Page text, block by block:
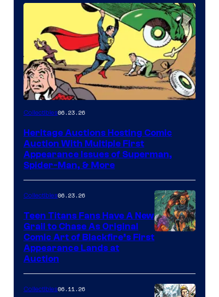
Collectibles06.23.26
Heritage Auctions Hosting Comic
Auction With Multiple First
Appearance Issues of Superman,
Spider-Man, & More
Collectibles06.23.26
Teen Titans Fans Have A New
Grail to Chase As Original
Comic Art of Blackfire’s First
Appearance Lands at
Auction
Collectibles06.11.26